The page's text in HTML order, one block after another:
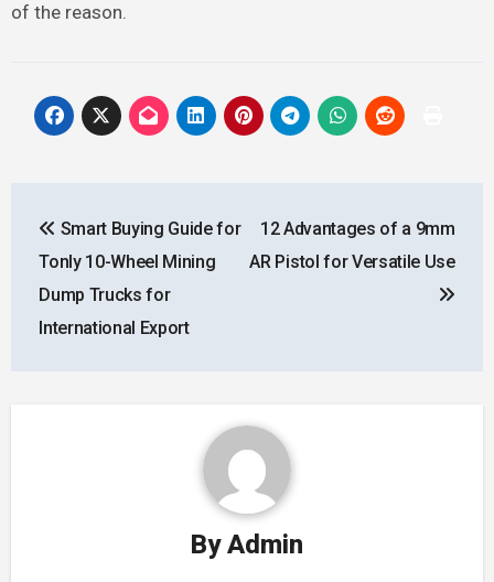
of the reason.
navigation
Smart Buying Guide for
Tonly 10-Wheel Mining
Dump Trucks for
International Export
12 Advantages of a 9mm
AR Pistol for Versatile Use
ByAdmin